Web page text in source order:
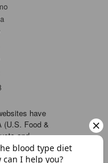
have
(U.S. Food &
and
cure or
persists,